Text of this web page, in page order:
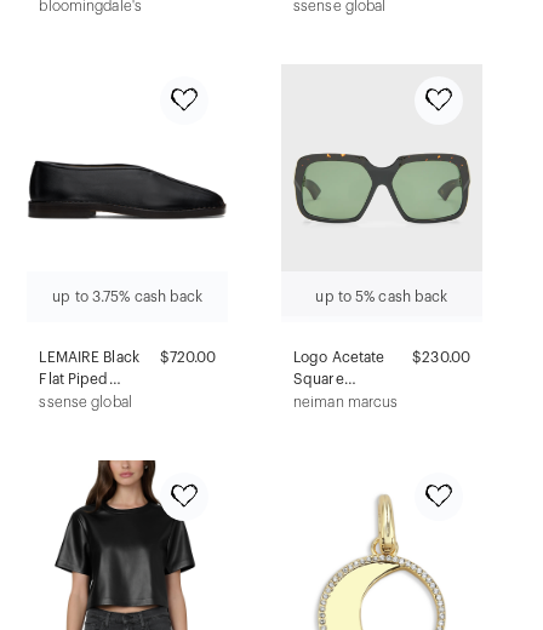
Marley Knit Round
bloomingdale's
Sunglasses
ssense global
up to 3.75% cash back
LEMAIRE Black
Flat Piped
Slippers
$720.00
ssense global
up to 5% cash back
Logo Acetate
Square
Sunglasses
$230.00
neiman marcus